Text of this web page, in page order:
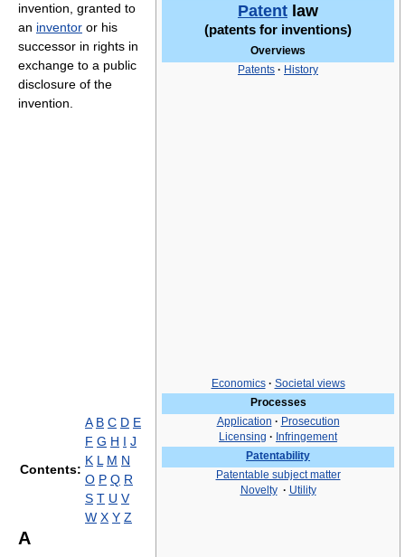
Patent law
(patents for inventions)
Overviews
Patents · History
Economics · Societal views
Processes
Application · Prosecution
Licensing · Infringement
Patentability
Patentable subject matter
Novelty · Utility
invention, granted to
an inventor or his
successor in rights in
exchange to a public
disclosure of the
invention.
Contents:
A B C D E
F G H I J
K L M N
O P Q R
S T U V
W X Y Z
A